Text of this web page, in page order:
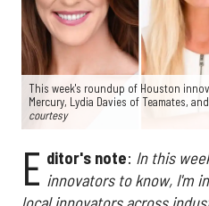
This week's roundup of Houston
Mercury, Lydia Davies of Teamates,
courtesy
E ditor's note: In this
innovators to know, I'm